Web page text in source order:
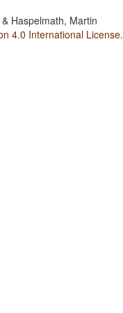
Haspelmath, Martin
4.0 International License.